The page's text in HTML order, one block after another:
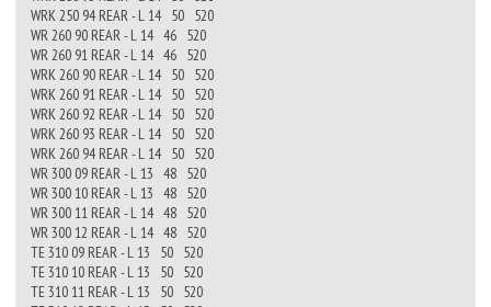
WRK 250 94 REAR - L 14 50 520
WR 260 90 REAR - L 14 46 520
WR 260 91 REAR - L 14 46 520
WRK 260 90 REAR - L 14 50 520
WRK 260 91 REAR - L 14 50 520
WRK 260 92 REAR - L 14 50 520
WRK 260 93 REAR - L 14 50 520
WRK 260 94 REAR - L 14 50 520
WR 300 09 REAR - L 13 48 520
WR 300 10 REAR - L 13 48 520
WR 300 11 REAR - L 14 48 520
WR 300 12 REAR - L 14 48 520
TE 310 09 REAR - L 13 50 520
TE 310 10 REAR - L 13 50 520
TE 310 11 REAR - L 13 50 520